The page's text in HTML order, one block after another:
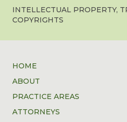
INTELLECTUAL PROPERTY,
COPYRIGHTS
HOME
ABOUT
PRACTICE AREAS
ATTORNEYS